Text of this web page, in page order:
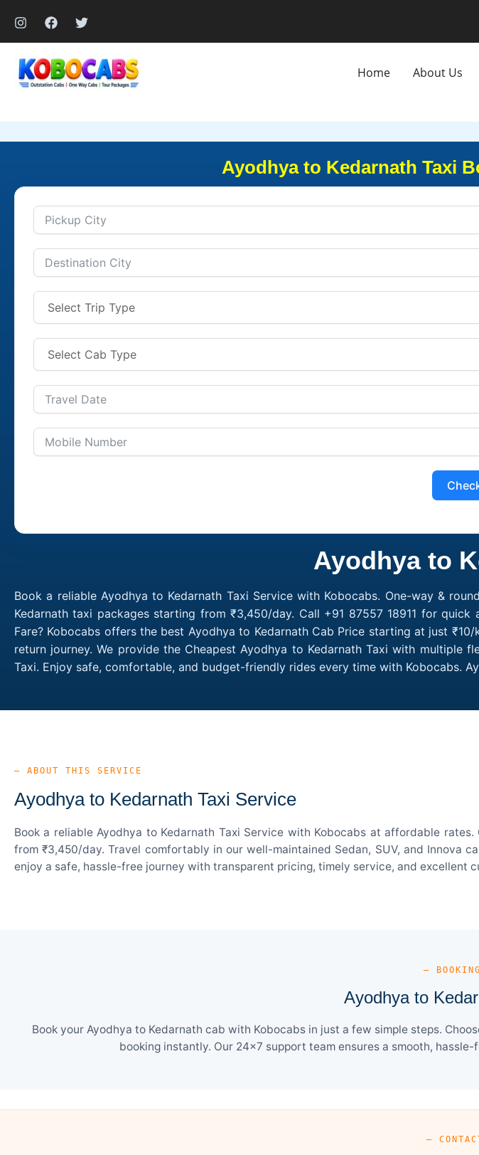
content
Home About Us
Ayodhya to Kedarnath Taxi
Ayodhya to
Book a reliable Ayodhya to Kedarnath Taxi Service with Kobocabs. One-way &
Kedarnath taxi packages starting from ₹3,450/day. Call +91 87557 18911 for
Fare? Kobocabs offers the best Ayodhya to Kedarnath Cab Price starting at just
return journey. We provide the Cheapest Ayodhya to Kedarnath Taxi with multiple
Taxi. Enjoy safe, comfortable, and budget-friendly rides every time with Kobocabs.
— ABOUT THIS SERVICE
Ayodhya to Kedarnath Taxi Service
Book a reliable Ayodhya to Kedarnath Taxi Service with Kobocabs at affordable
from ₹3,450/day. Travel comfortably in our well-maintained Sedan, SUV, and Innova
enjoy a safe, hassle-free journey with transparent pricing, timely service, and excellent
—
Ayodhya to
Book your Ayodhya to Kedarnath cab with Kobocabs in just a few simple steps.
booking instantly. Our 24×7 support team ensures a smooth,
—